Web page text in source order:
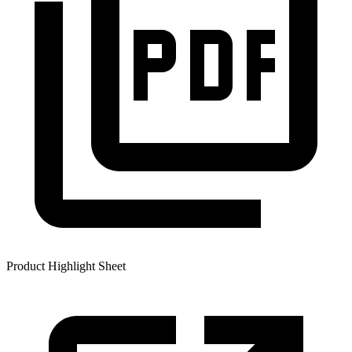
Product Highlight Sheet